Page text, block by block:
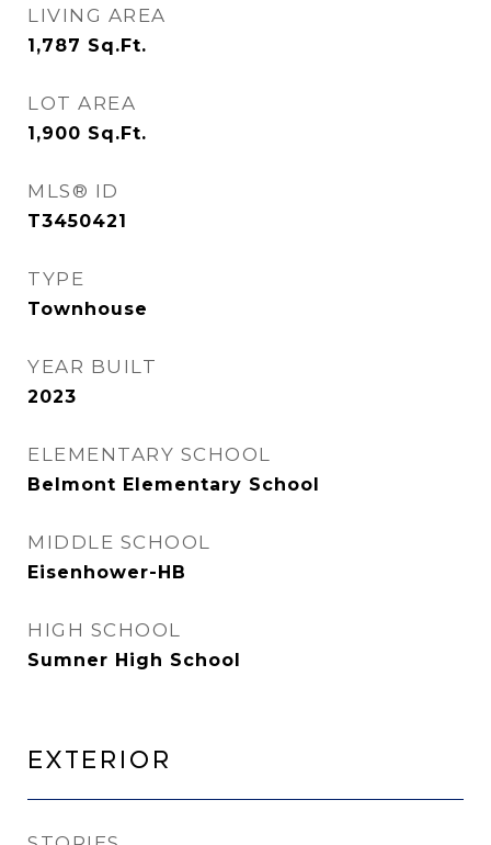
LIVING AREA
1,787 Sq.Ft.
LOT AREA
1,900 Sq.Ft.
MLS® ID
T3450421
TYPE
Townhouse
YEAR BUILT
2023
ELEMENTARY SCHOOL
Belmont Elementary School
MIDDLE SCHOOL
Eisenhower-HB
HIGH SCHOOL
Sumner High School
Exterior